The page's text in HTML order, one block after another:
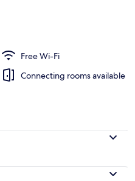
Free Wi-Fi
Connecting rooms available